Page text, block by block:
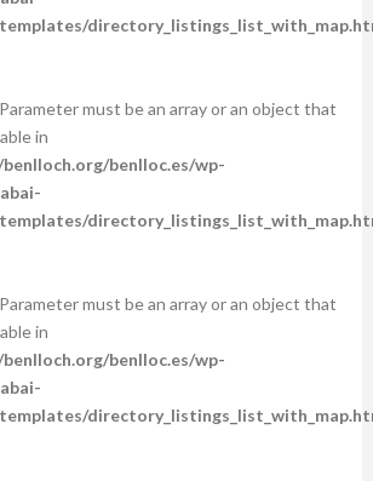
must be an array or an object that
in
benlloc.es/wp-
must be an array or an object that
in
benlloc.es/wp-